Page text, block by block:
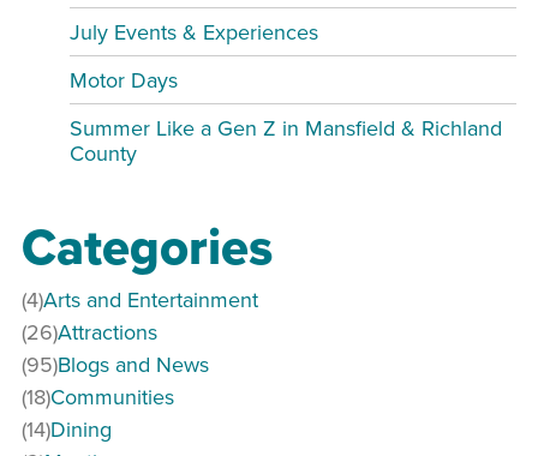
July Events & Experiences
Motor Days
Summer Like a Gen Z in Mansfield & Richland
County
Categories
Arts and Entertainment
(4)
Attractions
(26)
Blogs and News
(95)
Communities
(18)
Dining
(14)